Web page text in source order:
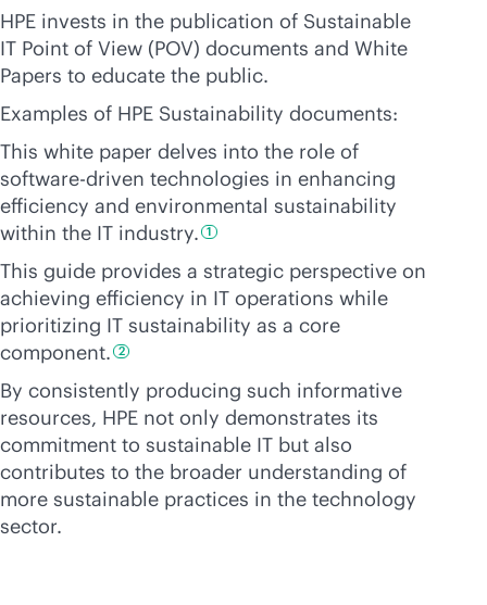
HPE invests in the publication of Sustainable
IT Point of View (POV) documents and White
Papers to educate the public.
Examples of HPE Sustainability documents:
This white paper delves into the role of
software-driven technologies in enhancing
efficiency and environmental sustainability
within the IT industry. 1
This guide provides a strategic perspective on
achieving efficiency in IT operations while
prioritizing IT sustainability as a core
component. 2
By consistently producing such informative
resources, HPE not only demonstrates its
commitment to sustainable IT but also
contributes to the broader understanding of
more sustainable practices in the technology
sector.